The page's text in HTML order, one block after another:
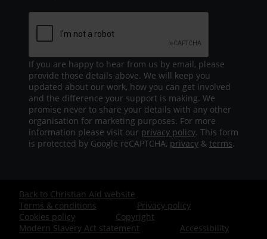
If you are happy to hear from us by email, please
provide those details above. We will keep you
updated about our work, how you can get involved
and the difference your support is making. We
promise never to share your details with any other
organisation for marketing purposes. For more
information please visit our privacy policy. This form
is protected by Google reCAPTCHA, privacy & terms.
Footer
-
Back to Christian Aid website
Terms & conditions
Privacy policy
Cookies policy
Copyright
Modern Slavery Act statement
Accessibility